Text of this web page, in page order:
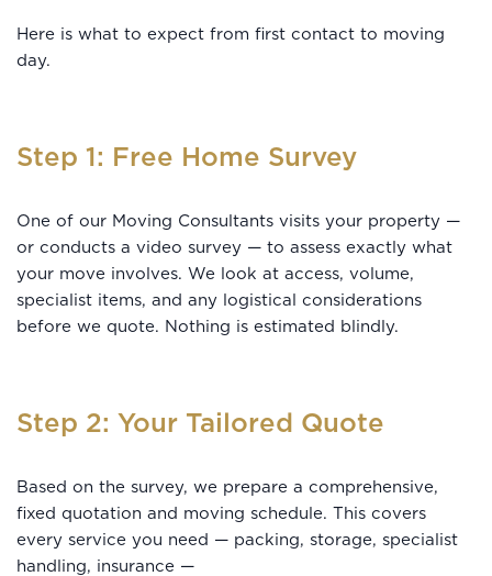
Here is what to expect from first contact to moving
day.
Step 1: Free Home Survey
One of our Moving Consultants visits your property —
or conducts a video survey — to assess exactly what
your move involves. We look at access, volume,
specialist items, and any logistical considerations
before we quote. Nothing is estimated blindly.
Step 2: Your Tailored Quote
Based on the survey, we prepare a comprehensive,
fixed quotation and moving schedule. This covers
every service you need — packing, storage, specialist
handling, insurance —